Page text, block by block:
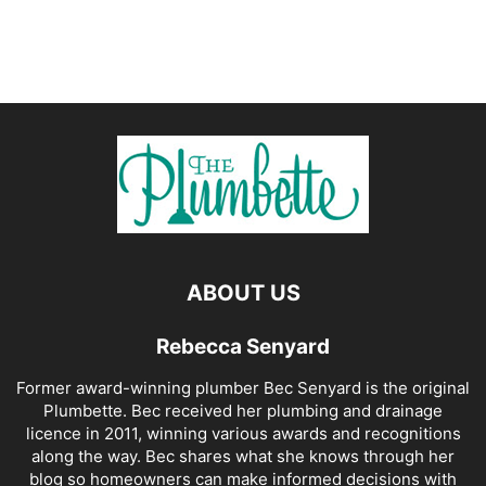
ABOUT US
Rebecca Senyard
Former award-winning plumber Bec Senyard is the original
Plumbette. Bec received her plumbing and drainage
licence in 2011, winning various awards and recognitions
along the way. Bec shares what she knows through her
blog so homeowners can make informed decisions with